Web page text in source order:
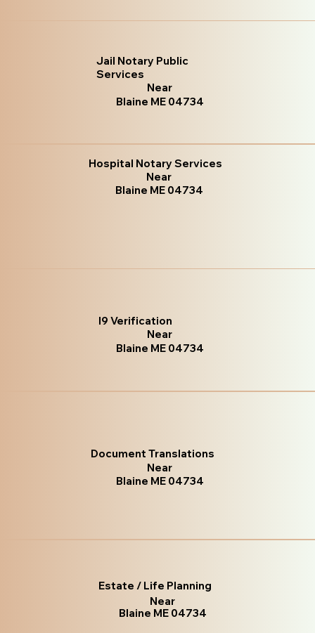
Jail Notary Public
Services
Near
Blaine ME 04734
Hospital Notary Services
Near
Blaine ME 04734
I9 Verification
Near
Blaine ME 04734
Document Translations
Near
Blaine ME 04734
Estate / Life Planning
Near
Blaine ME 04734